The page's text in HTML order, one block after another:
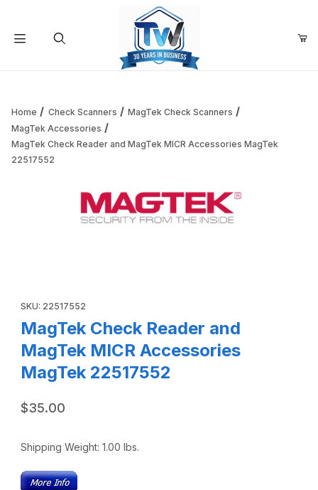
Add items to get started
Home Check Scanners
MagTek Check Scanners
MagTek Accessories
MagTek Check Reader and MagTek MICR Accessories MagTek
22517552
SKU: 22517552
MagTek Check Reader and
MagTek MICR Accessories
MagTek 22517552
$35.00
Shipping Weight: 1.00 lbs.